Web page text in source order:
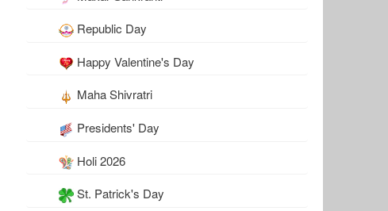
Republic Day
Happy Valentine's Day
Maha Shivratri
Presidents' Day
Holi 2026
St. Patrick's Day